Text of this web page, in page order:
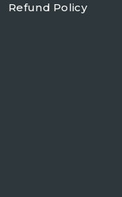
Refund Policy